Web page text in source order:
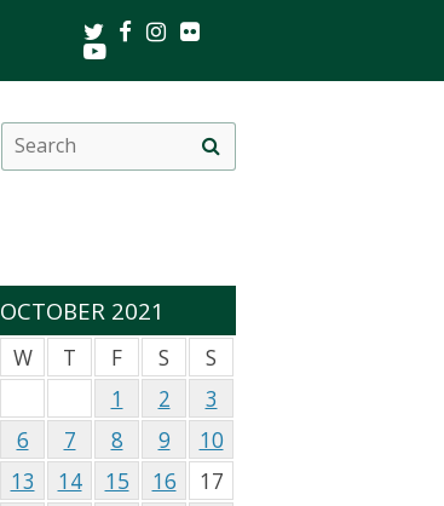
TwitterFacebookInstagram
Youtube
Search
this
site
search
OCTOBER 2021
W T F S
S
1
2
3
6 7 8 9
10
13 14 15 16
17